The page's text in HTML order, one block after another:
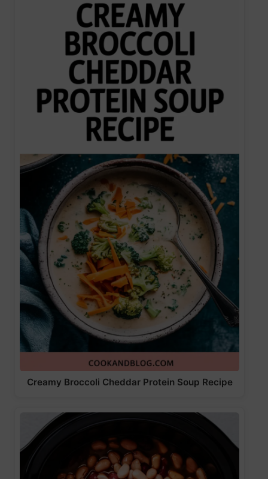
Creamy Broccoli Cheddar Protein Soup Recipe